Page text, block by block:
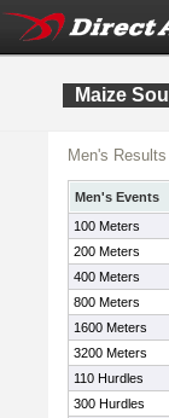
Maize
Men's Results
Men's Events
100 Meters
200 Meters
400 Meters
800 Meters
1600 Meters
3200 Meters
110 Hurdles
300 Hurdles